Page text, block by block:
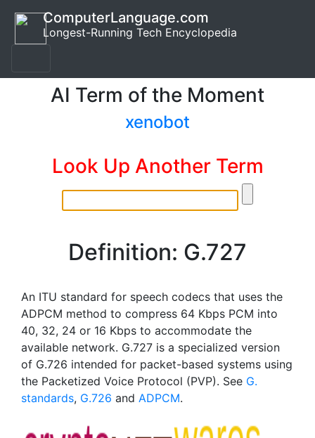
ComputerLanguage.com
Longest-Running Tech Encyclopedia
AI Term of the Moment
xenobot
Look Up Another Term
Definition: G.727
An ITU standard for speech codecs that uses the
ADPCM method to compress 64 Kbps PCM into
40, 32, 24 or 16 Kbps to accommodate the
available network. G.727 is a specialized version
of G.726 intended for packet-based systems using
the Packetized Voice Protocol (PVP). See G.
standards, G.726 and ADPCM.